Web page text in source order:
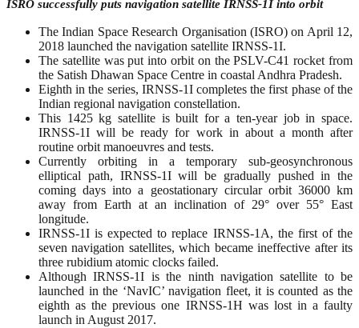
ISRO successfully puts navigation satellite IRNSS-1I into orbit
The Indian Space Research Organisation (ISRO) on April 12,
2018 launched the navigation satellite IRNSS-1I.
The satellite was put into orbit on the PSLV-C41 rocket from
the Satish Dhawan Space Centre in coastal Andhra Pradesh.
Eighth in the series, IRNSS-1I completes the first phase of the
Indian regional navigation constellation.
This 1425 kg satellite is built for a ten-year job in space.
IRNSS-1I will be ready for work in about a month after
routine orbit manoeuvres and tests.
Currently orbiting in a temporary sub-geosynchronous
elliptical path, IRNSS-1I will be gradually pushed in the
coming days into a geostationary circular orbit 36000 km
away from Earth at an inclination of 29° over 55° East
longitude.
IRNSS-1I is expected to replace IRNSS-1A, the first of the
seven navigation satellites, which became ineffective after its
three rubidium atomic clocks failed.
Although IRNSS-1I is the ninth navigation satellite to be
launched in the ‘NavIC’ navigation fleet, it is counted as the
eighth as the previous one IRNSS-1H was lost in a faulty
launch in August 2017.